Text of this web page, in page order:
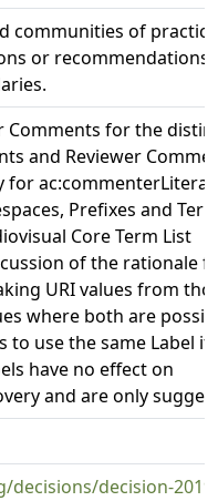
communities of practice
or recommendations
Comments for the
and Reviewer
for ac:commenterLiteral
Prefixes and
Core Term List
of the rationale
URI values from
where both are
to use the same Label if
have no effect on
and are only
decision-